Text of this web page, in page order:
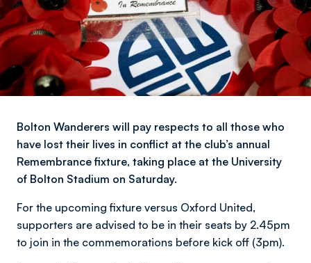
Bolton Wanderers will pay respects to all those who
have lost their lives in conflict at the club’s annual
Remembrance fixture, taking place at the University
of Bolton Stadium on Saturday.
For the upcoming fixture versus Oxford United,
supporters are advised to be in their seats by 2.45pm
to join in the commemorations before kick off (3pm).